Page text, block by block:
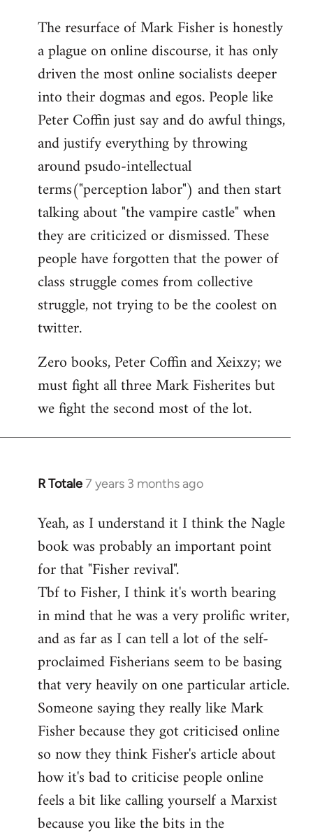
to
Welcome
libcom.org
The resurface of Mark Fisher is honestly
a plague on online discourse, it has only
driven the most online socialists deeper
into their dogmas and egos. People like
Peter Coffin just say and do awful things,
and justify everything by throwing
around psudo-intellectual
terms("perception labor") and then start
talking about "the vampire castle" when
they are criticized or dismissed. These
people have forgotten that the power of
class struggle comes from collective
struggle, not trying to be the coolest on
twitter.
Zero books, Peter Coffin and Xeixzy; we
must fight all three Mark Fisherites but
we fight the second most of the lot.
R Totale7 years 3 months ago
In
to
Welcome
libcom.org
Yeah, as I understand it I think the Nagle
book was probably an important point
for that "Fisher revival".
Tbf to Fisher, I think it's worth bearing
in mind that he was a very prolific writer,
and as far as I can tell a lot of the self-
proclaimed Fisherians seem to be basing
that very heavily on one particular article.
Someone saying they really like Mark
Fisher because they got criticised online
so now they think Fisher's article about
how it's bad to criticise people online
feels a bit like calling yourself a Marxist
because you like the bits in the